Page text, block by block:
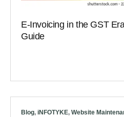
E-Invoicing in the GST
Guide
Blog, iNFOTYKE, Website